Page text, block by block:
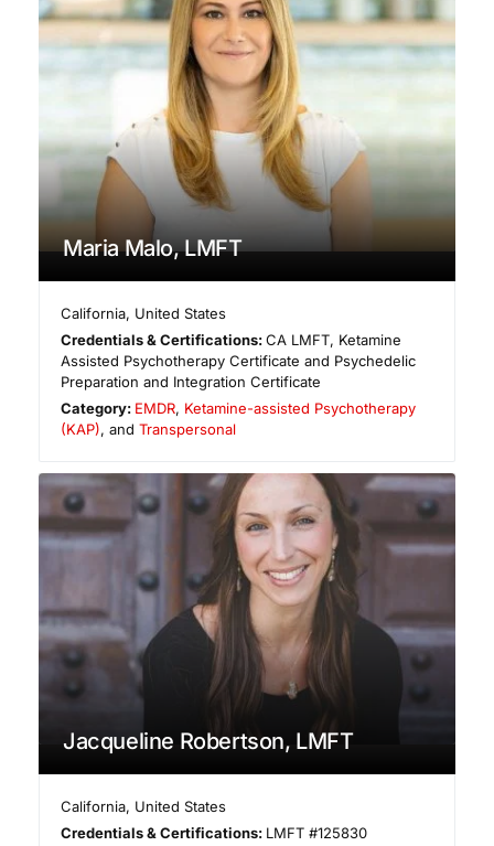
Maria Malo, LMFT
California, United States
Credentials & Certifications:CA LMFT, Ketamine
Assisted Psychotherapy Certificate and Psychedelic
Preparation and Integration Certificate
Category: EMDR, Ketamine-assisted Psychotherapy
(KAP), and Transpersonal
Jacqueline Robertson, LMFT
California, United States
Credentials & Certifications: LMFT #125830